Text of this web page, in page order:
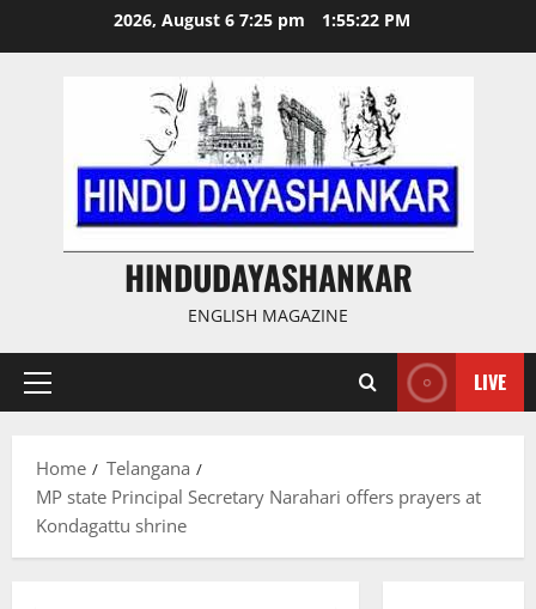
2026, August 6 7:25 pm 1:55:23 PM
HINDUDAYASHANKAR
ENGLISH MAGAZINE
Primary
LIVE
Home
Telangana
MP state Principal Secretary Narahari offers prayers at
Kondagattu shrine